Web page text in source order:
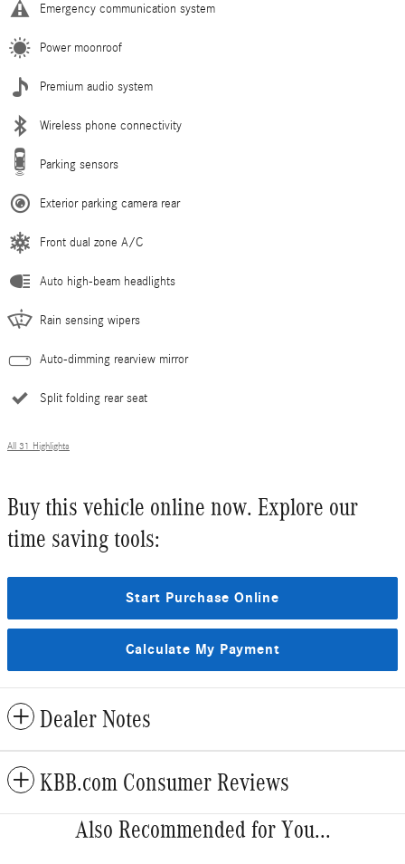
Emergency communication system
Power moonroof
Premium audio system
Wireless phone connectivity
Parking sensors
Exterior parking camera rear
Front dual zone A/C
Auto high-beam headlights
Rain sensing wipers
Auto-dimming rearview mirror
Split folding rear seat
All 31 Highlights
Buy this vehicle online now. Explore our
time saving tools:
Start Purchase Online
Calculate My Payment
Dealer Notes
KBB.com Consumer Reviews
Also Recommended for You...